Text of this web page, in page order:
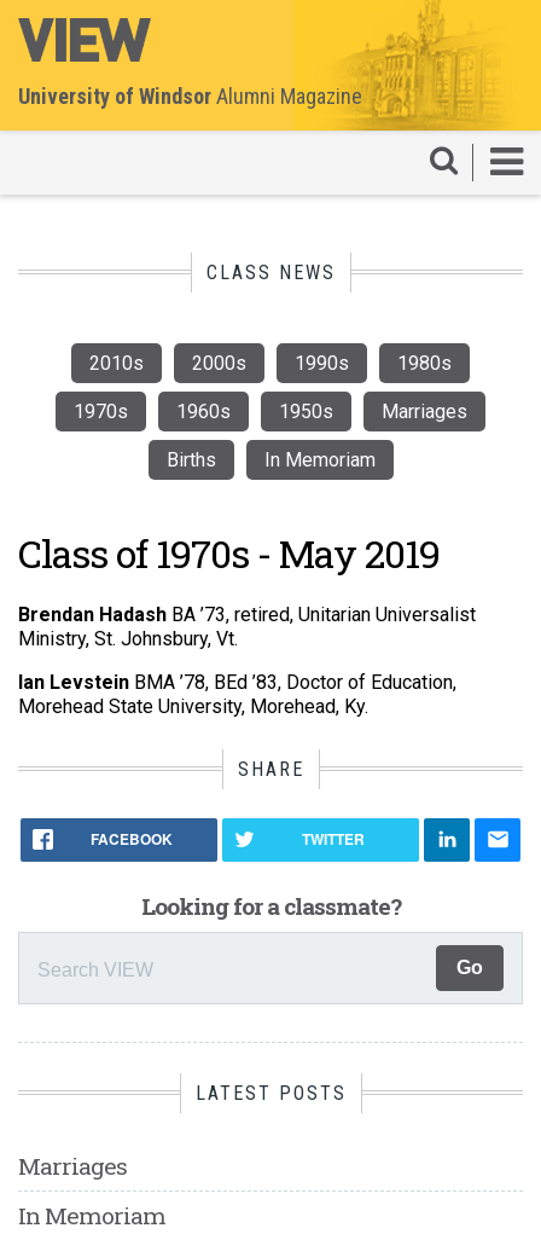
University of WindsorAlumni Magazine
CLASS NEWS
2010s 2000s 1990s 1980s
1970s 1960s 1950s Marriages
Births In Memoriam
Class of 1970s - May 2019
Brendan Hadash BA ’73, retired, Unitarian Universalist
Ministry, St. Johnsbury, Vt.
Ian Levstein BMA ’78, BEd ’83, Doctor of Education,
Morehead State University, Morehead, Ky.
SHARE
FACEBOOK TWITTER
Looking for a classmate?
LATEST POSTS
Marriages
In Memoriam